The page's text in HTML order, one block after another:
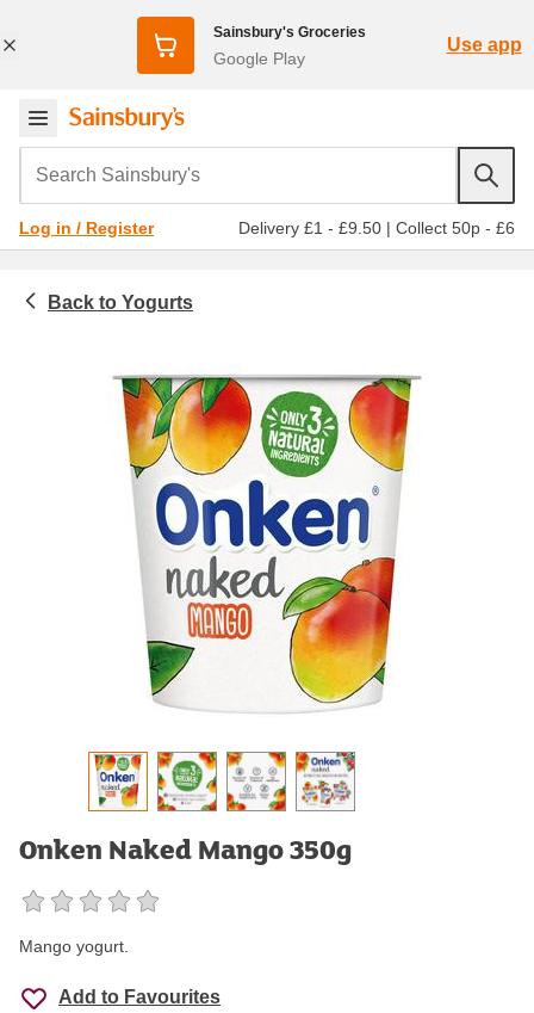
Sainsbury's Groceries
Google Play
Use app
Search Sainsbury's
Log in / Register Delivery £1 - £9.50 | Collect 50p - £6
Yogurts
Onken Naked Mango 350g
Mango yogurt.
Add to Favourites